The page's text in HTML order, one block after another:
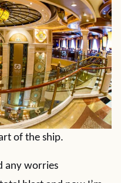
of the ship.
any worries